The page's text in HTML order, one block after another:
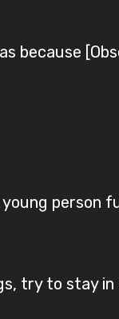
because
person
try to stay